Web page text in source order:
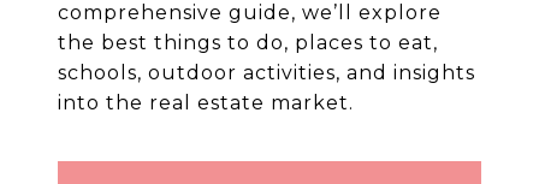
comprehensive guide, we’ll explore
the best things to do, places to eat,
schools, outdoor activities, and insights
into the real estate market.